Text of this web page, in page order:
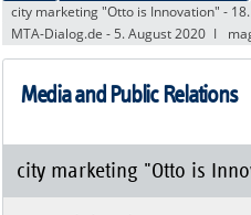
city marketing "Otto is Innovation" -
MTA-Dialog.de - 5. August 2020
Media and Public Relations
city marketing "Otto is